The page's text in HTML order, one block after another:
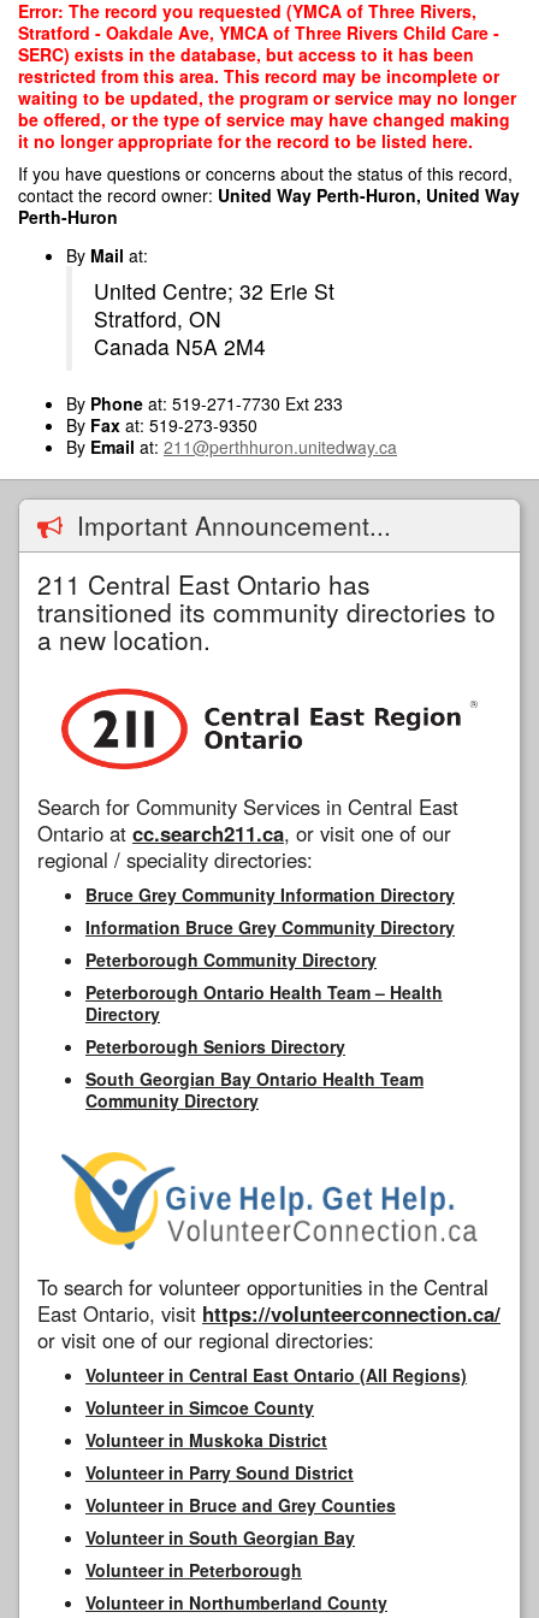
Skip
main
content
Error: The record you requested (YMCA of Three Rivers,
Stratford - Oakdale Ave, YMCA of Three Rivers Child Care -
SERC) exists in the database, but access to it has been
restricted from this area. This record may be incomplete or
waiting to be updated, the program or service may no longer
be offered, or the type of service may have changed making
it no longer appropriate for the record to be listed here.
If you have questions or concerns about the status of this record,
contact the record owner: United Way Perth-Huron, United Way
Perth-Huron
By Mail at:
United Centre; 32 Erie St
Stratford, ON
Canada N5A 2M4
By Phone at: 519-271-7730 Ext 233
By Fax at: 519-273-9350
By Email at: 211@perthhuron.unitedway.ca
Important Announcement...
211 Central East Ontario has
transitioned its community directories to
a new location.
Search for Community Services in Central East
Ontario at cc.search211.ca, or visit one of our
regional / speciality directories:
Bruce Grey Community Information Directory
Information Bruce Grey Community Directory
Peterborough Community Directory
Peterborough Ontario Health Team – Health
Directory
Peterborough Seniors Directory
South Georgian Bay Ontario Health Team
Community Directory
To search for volunteer opportunities in the Central
East Ontario, visit https://volunteerconnection.ca/
or visit one of our regional directories:
Volunteer in Central East Ontario (All Regions)
Volunteer in Simcoe County
Volunteer in Muskoka District
Volunteer in Parry Sound District
Volunteer in Bruce and Grey Counties
Volunteer in South Georgian Bay
Volunteer in Peterborough
Volunteer in Northumberland County